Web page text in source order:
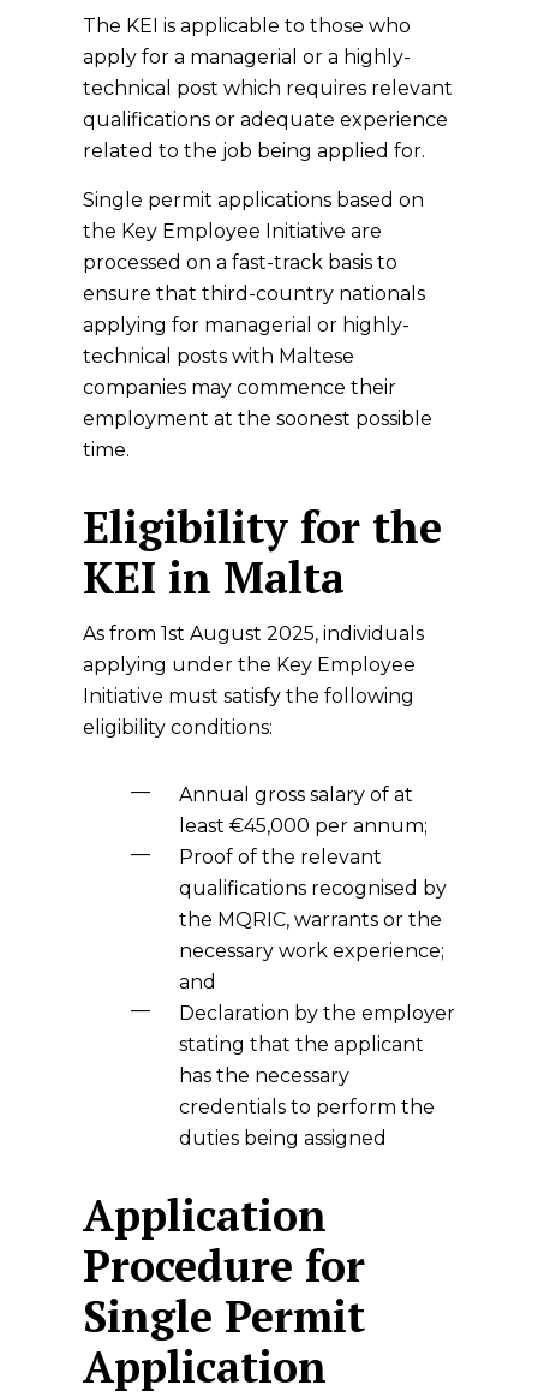
The KEI is applicable to those who
apply for a managerial or a highly-
technical post which requires relevant
qualifications or adequate experience
related to the job being applied for.
Single permit applications based on
the Key Employee Initiative are
processed on a fast-track basis to
ensure that third-country nationals
applying for managerial or highly-
technical posts with Maltese
companies may commence their
employment at the soonest possible
time.
Eligibility for the
KEI in Malta
As from 1st August 2025, individuals
applying under the Key Employee
Initiative must satisfy the following
eligibility conditions:
Annual gross salary of at
least €45,000 per annum;
Proof of the relevant
qualifications recognised by
the MQRIC, warrants or the
necessary work experience;
and
Declaration by the employer
stating that the applicant
has the necessary
credentials to perform the
duties being assigned
Application
Procedure for
Single Permit
Application